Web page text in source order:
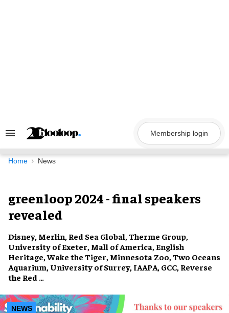
Search
Navigation
Membership login
Home News
greenloop 2024 - final speakers
revealed
Disney, Merlin, Red Sea Global, Therme Group,
University of Exeter, Mall of America, English
Heritage, Wake the Tiger, Minnesota Zoo, Two Oceans
Aquarium, University of Surrey, IAAPA, GCC, Reverse
the Red …
NEWS